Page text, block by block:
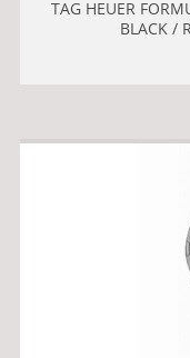
TAG HEUER
BLACK /